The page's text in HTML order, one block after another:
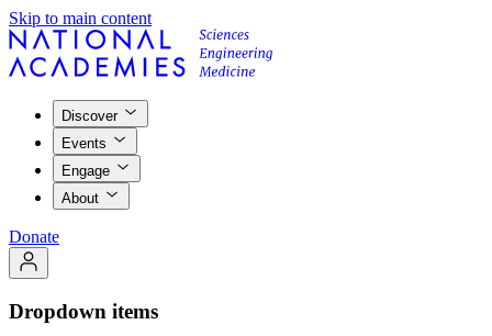
Skip to main content
Discover
Events
Engage
About
Donate
Dropdown items